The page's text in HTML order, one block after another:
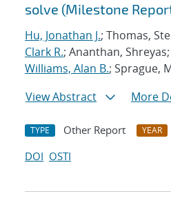
solve (Milestone
Hu, Jonathan J.; Thomas,
Clark R.; Ananthan, Shreyas;
Williams, Alan B.; Sprague,
View Abstract
More
TYPE Other Report YEAR
DOI OSTI